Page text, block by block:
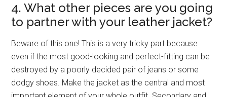
4. What other pieces are you going
to partner with your leather jacket?
Beware of this one! This is a very tricky part because
even if the most good-looking and perfect-fitting can be
destroyed by a poorly decided pair of jeans or some
dodgy shoes. Make the jacket as the central and most